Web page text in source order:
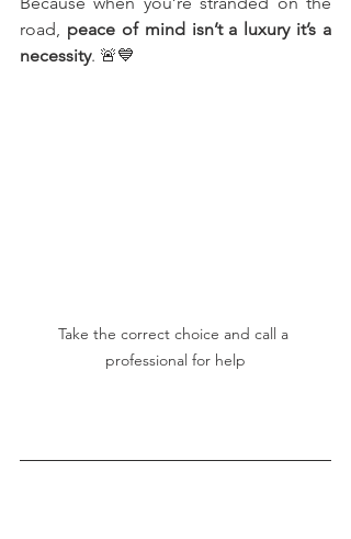
road, peace of mind isn’t a luxury it’s a
necessity. 🚨💙
Take the correct choice and call a
professional for help